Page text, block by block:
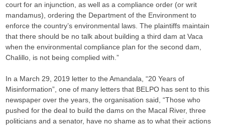
court for an injunction, as well as a compliance order (or writ
mandamus), ordering the Department of the Environment to
enforce the country’s environmental laws. The plaintiffs maintain
that there should be no talk about building a third dam at Vaca
when the environmental compliance plan for the second dam,
Chalillo, is not being complied with.”
In a March 29, 2019 letter to the Amandala, “20 Years of
Misinformation”, one of many letters that BELPO has sent to this
newspaper over the years, the organisation said, “Those who
pushed for the deal to build the dams on the Macal River, three
politicians and a senator, have no shame as to what their actions